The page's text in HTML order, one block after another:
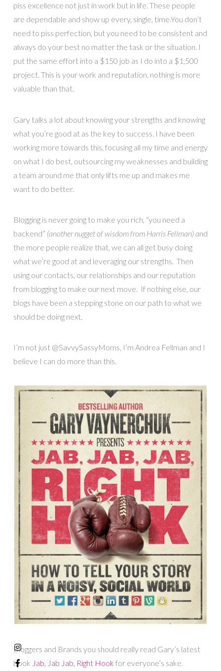
piss excellence not just in work but in life. These people
are dependable and show up every, single, time.You don’t
need to piss perfection, but you need to be consistent and
always do your best no matter the task or the situation. I
put the same effort into a $150 job as I do into a $1,500
project. This is your work and reputation, nothing is more
valuable than that.
Gary talks a lot about knowing your strengths and knowing
what you’re good at as the key to success. I have been
working more towards this, focusing all my time and energy
on what I do best, outsourcing my weaknesses and building
a team around me that only lifts me up and makes me
want to do better.
Blogging is never going to make you rich, “you need a
backend” (another nugget of wisdom from Harris Fellman) and
the more people realize that, we can all get busy doing
what we’re good at and leveraging our strengths. Then
using our contacts, our relationships and our reputation
from blogging to make our next move. If nothing else, our
blogs have been a stepping stone on our path to what we
should be doing next.
I’m not just @SavvySassyMoms, I’m Andrea Fellman and I
believe I can do more than this.
Bloggers and Brands you should really read Gary’s latest
book Jab, Jab Jab, Right Hook for everyone’s sake.